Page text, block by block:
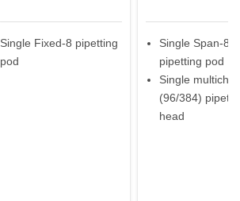
Single Fixed-8 pipetting
pod
Single Span-8
pipetting pod
Single
(96/384)
head